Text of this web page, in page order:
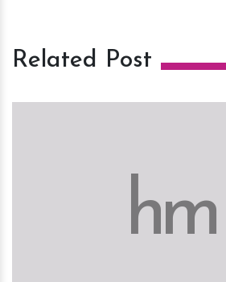
Related Post
hm